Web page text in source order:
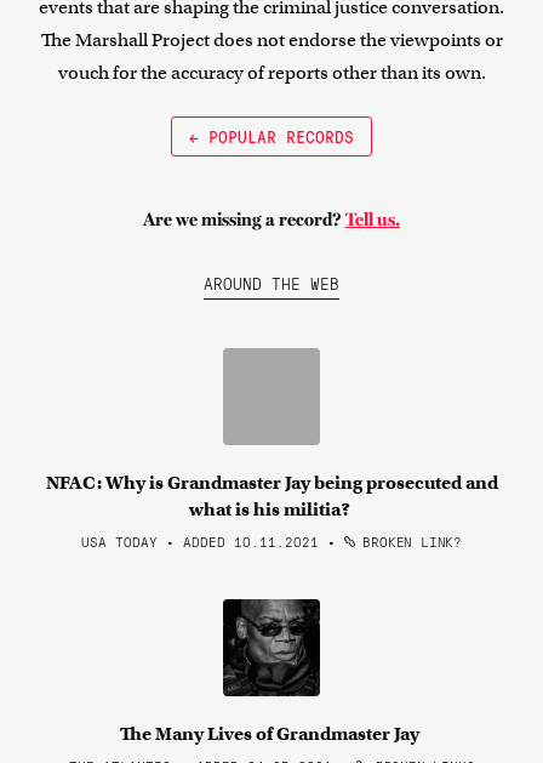
events that are shaping the criminal justice conversation.
The Marshall Project does not endorse the viewpoints or
vouch for the accuracy of reports other than its own.
← POPULAR RECORDS
Are we missing a record? Tell us.
AROUND THE WEB
NFAC: Why is Grandmaster Jay being prosecuted and
what is his militia?
USA TODAY • ADDED 10.11.2021 • BROKEN LINK?
The Many Lives of Grandmaster Jay